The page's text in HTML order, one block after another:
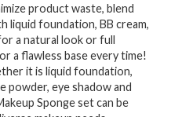
product waste, blend
liquid foundation, BB cream,
a natural look or full
a flawless base every time!
it is liquid foundation,
powder, eye shadow and
Sponge set can be